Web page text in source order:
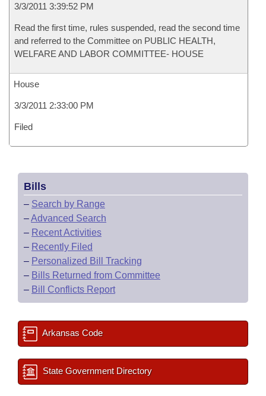
3/3/2011 3:39:52 PM
Read the first time, rules suspended, read the second time
and referred to the Committee on PUBLIC HEALTH,
WELFARE AND LABOR COMMITTEE- HOUSE
House
3/3/2011 2:33:00 PM
Filed
Bills
– Search by Range
–Advanced Search
– Recent Activities
– Recently Filed
– Personalized Bill Tracking
– Bills Returned from Committee
– Bill Conflicts Report
Arkansas Code
State Government Directory